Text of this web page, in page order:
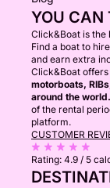
YOU CAN
Click&Boat is the
Find a boat to
and earn extra
Click&Boat
motorboats,
around the world.
of the rental
platform.
CUSTOMER
Rating: 4.9 / 5